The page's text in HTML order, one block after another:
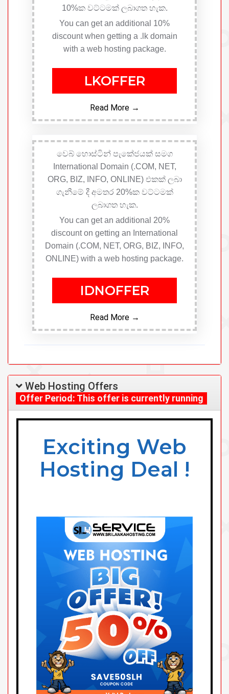
10%ක වට්ටමක් ලබාගත හැක.
You can get an additional 10%
discount when getting a .lk domain
with a web hosting package.
LKOFFER
Read More →
වෙබ් හොස්ටින් පැකේජයක් සමග
International Domain (.COM, NET,
ORG, BIZ, INFO, ONLINE) එකක් ලබා
ගැනීමේ දී අමතර 20%ක වට්ටමක්
ලබාගත හැක.
You can get an additional 20%
discount on getting an International
Domain (.COM, NET, ORG, BIZ, INFO,
ONLINE) with a web hosting package.
IDNOFFER
Read More →
Web Hosting Offers
Offer Period: This offer is currently running
Exciting Web
Hosting Deal !